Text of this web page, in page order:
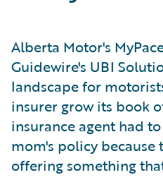
Alberta Motor's
Guidewire's UBI
landscape for
insurer grow its book
insurance agent had
mom's policy because
offering something